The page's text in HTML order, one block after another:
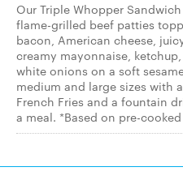
Our Triple Whopper
flame-grilled beef patties
bacon, American cheese,
creamy mayonnaise,
white onions on a soft
medium and large sizes with
French Fries and a fountain
a meal. *Based on pre­-